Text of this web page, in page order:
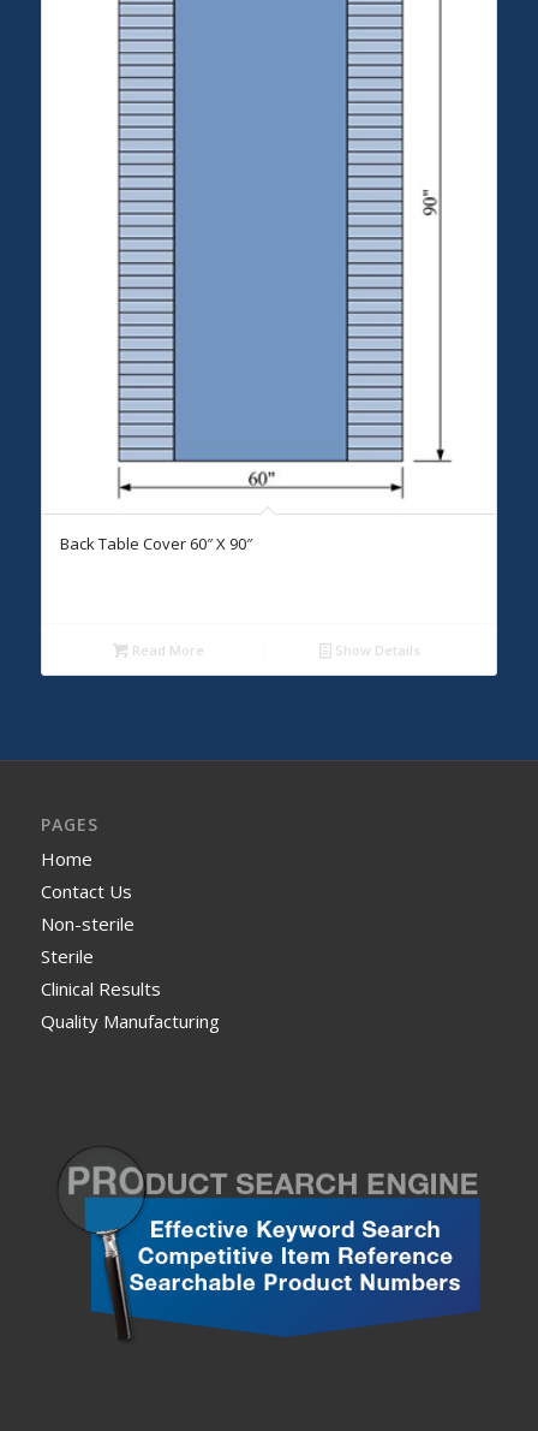
Back Table Cover 60″ X 90″
Read More Show Details
PAGES
Home
Contact Us
Non-sterile
Sterile
Clinical Results
Quality Manufacturing